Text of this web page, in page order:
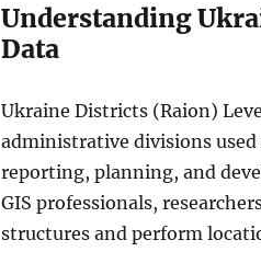
Understanding
Data
Ukraine Districts (Raion)
administrative divisions
reporting, planning, and
GIS professionals,
structures and perform